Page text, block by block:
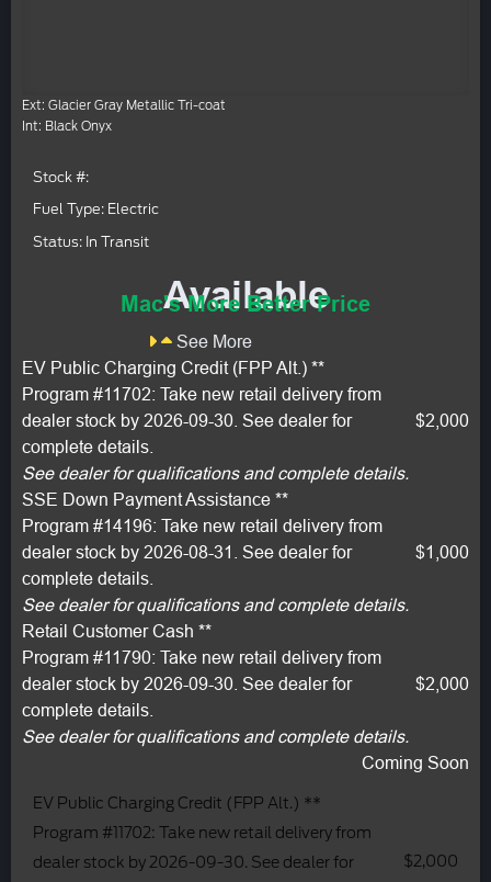
Ext: Glacier Gray Metallic Tri-coat
Int: Black Onyx
Stock #:
Fuel Type: Electric
Status: In Transit
Available
Mac's More Better Price
See More
EV Public Charging Credit (FPP Alt.) **
Program #11702: Take new retail delivery from
dealer stock by 2026-09-30. See dealer for
complete details.
See dealer for qualifications and complete details.
$2,000
SSE Down Payment Assistance **
Program #14196: Take new retail delivery from
dealer stock by 2026-08-31. See dealer for
complete details.
See dealer for qualifications and complete details.
$1,000
Retail Customer Cash **
Program #11790: Take new retail delivery from
dealer stock by 2026-09-30. See dealer for
complete details.
See dealer for qualifications and complete details.
$2,000
Coming Soon
EV Public Charging Credit (FPP Alt.) **
Program #11702: Take new retail delivery from
dealer stock by 2026-09-30. See dealer for
$2,000